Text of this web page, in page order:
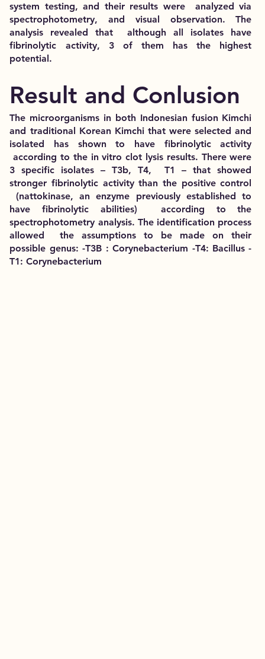
system testing, and their results were analyzed via
spectrophotometry, and visual observation. The
analysis revealed that although all isolates have
fibrinolytic activity, 3 of them has the highest
potential.
Result and Conlusion
The microorganisms in both Indonesian fusion Kimchi
and traditional Korean Kimchi that were selected and
isolated has shown to have fibrinolytic activity
according to the in vitro clot lysis results. There were
3 specific isolates – T3b, T4, T1 – that showed
stronger fibrinolytic activity than the positive control
(nattokinase, an enzyme previously established to
have fibrinolytic abilities) according to the
spectrophotometry analysis. The identification process
allowed the assumptions to be made on their
possible genus: -T3B : Corynebacterium -T4: Bacillus -
T1: Corynebacterium